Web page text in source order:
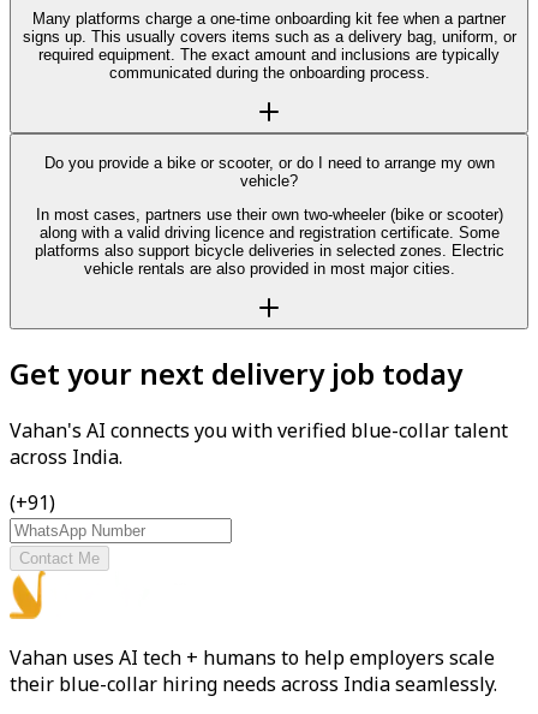
Many platforms charge a one-time onboarding kit fee when a partner
signs up. This usually covers items such as a delivery bag, uniform, or
required equipment. The exact amount and inclusions are typically
communicated during the onboarding process.
Do you provide a bike or scooter, or do I need to arrange my own
vehicle?
In most cases, partners use their own two-wheeler (bike or scooter)
along with a valid driving licence and registration certificate. Some
platforms also support bicycle deliveries in selected zones. Electric
vehicle rentals are also provided in most major cities.
Get your next delivery job today
Vahan's AI connects you with verified blue-collar talent
across India.
(+91)
Contact Me
Vahan uses AI tech + humans to help employers scale
their blue-collar hiring needs across India seamlessly.